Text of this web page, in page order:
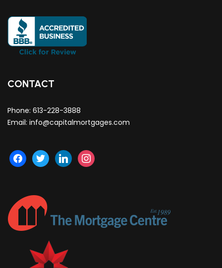
CONTACT
Phone: 613-228-3888
Email: info@capitalmortgages.com
facebook
twitter linkedininstagram